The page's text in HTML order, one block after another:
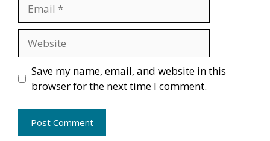
Save my name, email, and website in this
browser for the next time I comment.